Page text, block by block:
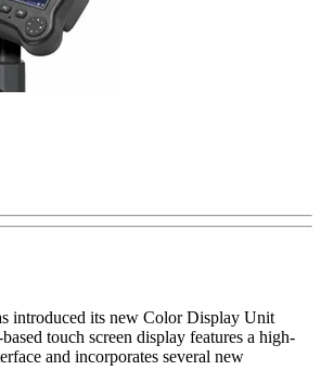
introduced its new Color Display Unit
touch screen display features a high-
and incorporates several new